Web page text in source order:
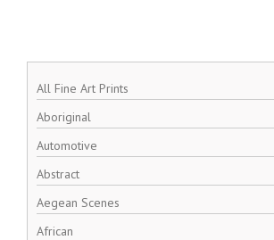
All Fine Art Prints
Aboriginal
Automotive
Abstract
Aegean Scenes
African